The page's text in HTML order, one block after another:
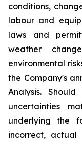
conditions,
labour and
laws and
weather
environmental
the Company's
Analysis.
uncertainties
underlying the
incorrect, actual